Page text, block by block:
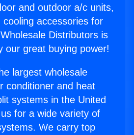
and outdoor a/c units,
accessories for
Distributors is
our great buying power!
largest wholesale
conditioner and heat
systems in the United
for a wide variety of
We carry top